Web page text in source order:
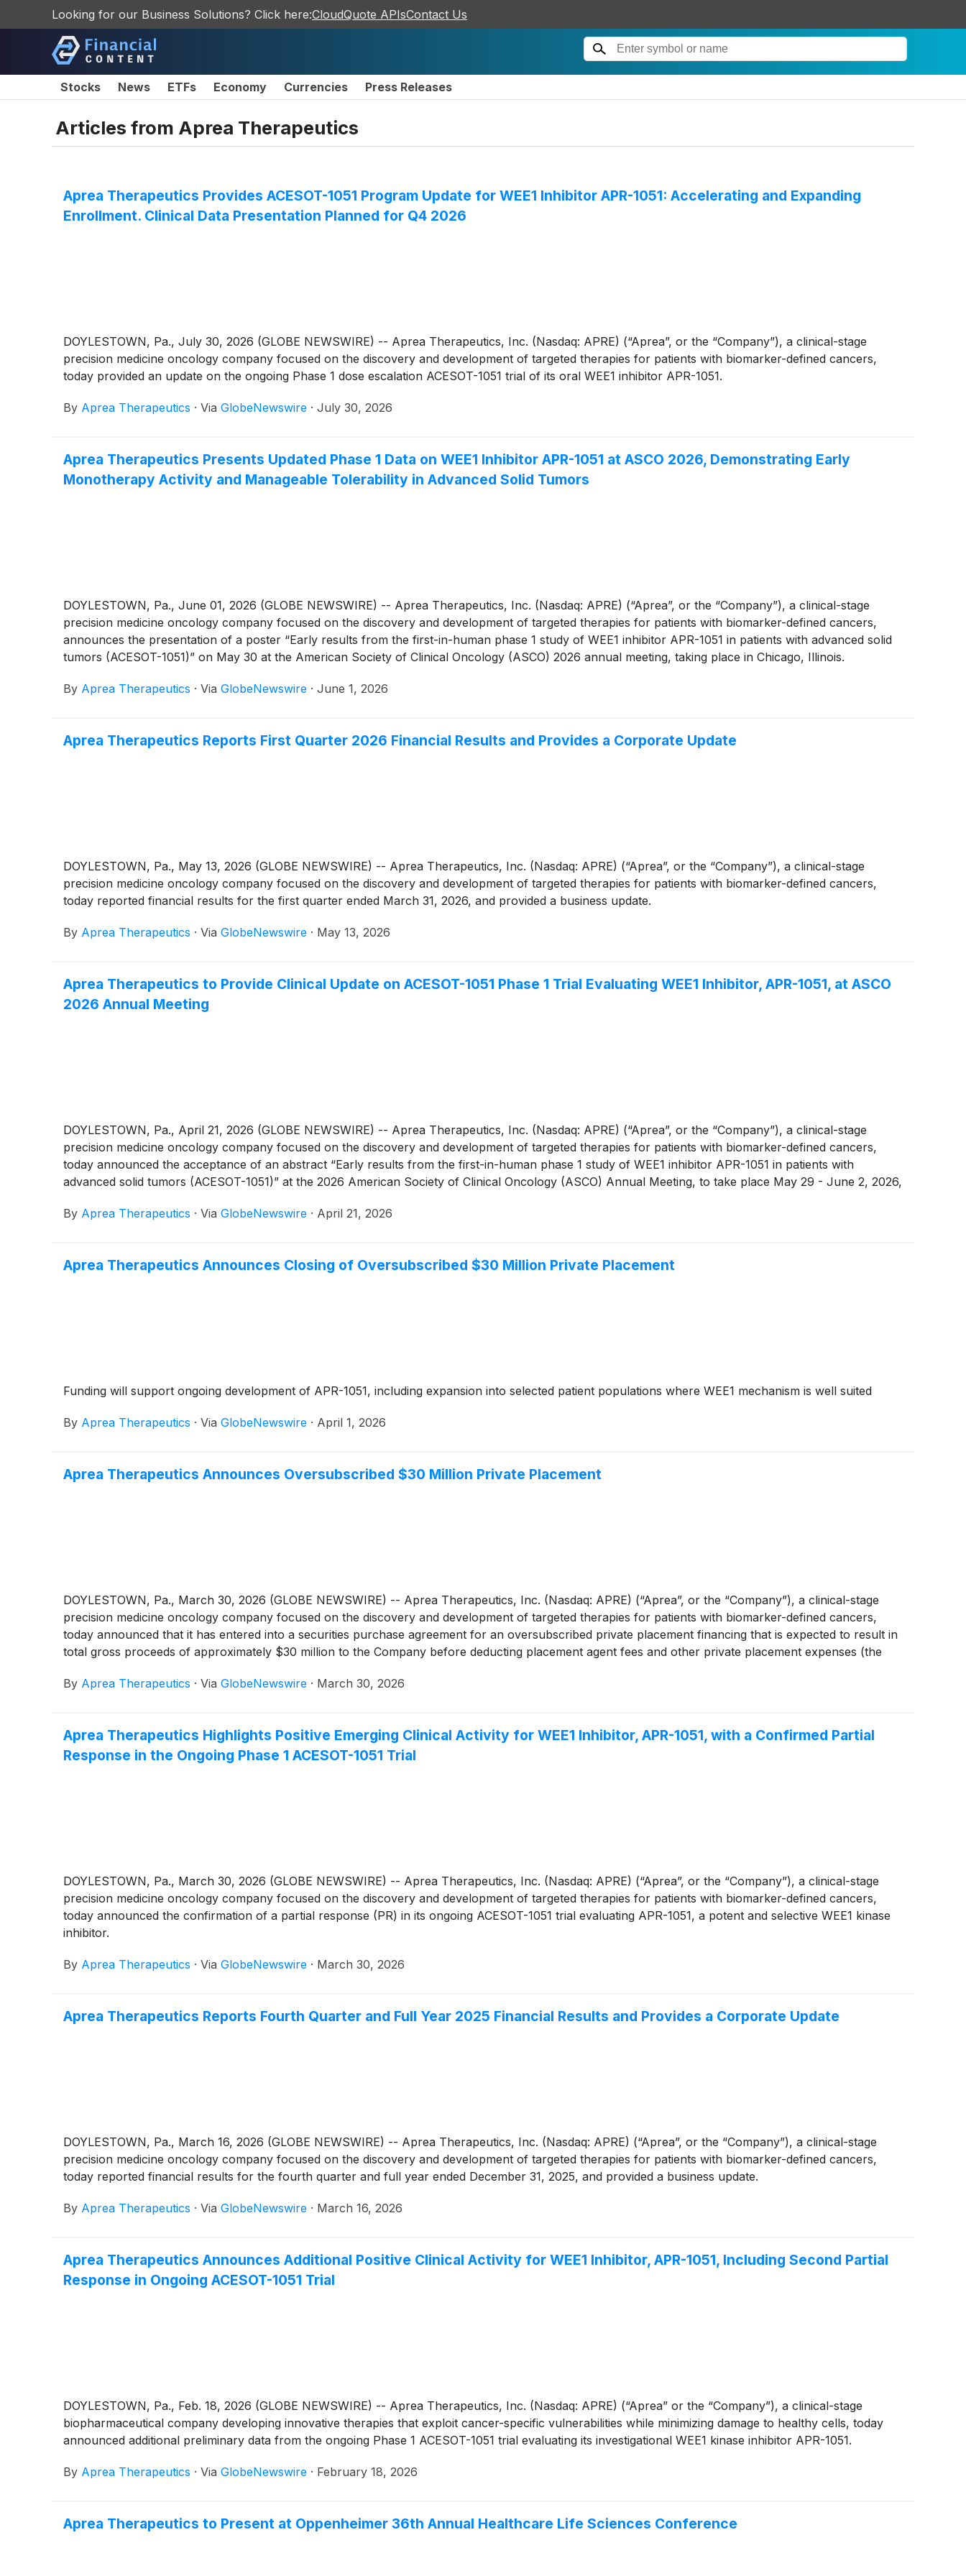
Looking for our Business Solutions? Click here:CloudQuote APIsContact Us
Stocks News ETFs Economy Currencies Press Releases
Articles from Aprea Therapeutics
Aprea Therapeutics Provides ACESOT-1051 Program Update for WEE1 Inhibitor APR-1051: Accelerating and Expanding
Enrollment. Clinical Data Presentation Planned for Q4 2026
DOYLESTOWN, Pa., July 30, 2026 (GLOBE NEWSWIRE) -- Aprea Therapeutics, Inc. (Nasdaq: APRE) (“Aprea”, or the “Company”), a clinical-stage
precision medicine oncology company focused on the discovery and development of targeted therapies for patients with biomarker-defined cancers,
today provided an update on the ongoing Phase 1 dose escalation ACESOT-1051 trial of its oral WEE1 inhibitor APR-1051.
By Aprea Therapeutics · Via GlobeNewswire · July 30, 2026
Aprea Therapeutics Presents Updated Phase 1 Data on WEE1 Inhibitor APR-1051 at ASCO 2026, Demonstrating Early
Monotherapy Activity and Manageable Tolerability in Advanced Solid Tumors
DOYLESTOWN, Pa., June 01, 2026 (GLOBE NEWSWIRE) -- Aprea Therapeutics, Inc. (Nasdaq: APRE) (“Aprea”, or the “Company”), a clinical-stage
precision medicine oncology company focused on the discovery and development of targeted therapies for patients with biomarker-defined cancers,
announces the presentation of a poster “Early results from the first-in-human phase 1 study of WEE1 inhibitor APR-1051 in patients with advanced solid
tumors (ACESOT-1051)” on May 30 at the American Society of Clinical Oncology (ASCO) 2026 annual meeting, taking place in Chicago, Illinois.
By Aprea Therapeutics · Via GlobeNewswire · June 1, 2026
Aprea Therapeutics Reports First Quarter 2026 Financial Results and Provides a Corporate Update
DOYLESTOWN, Pa., May 13, 2026 (GLOBE NEWSWIRE) -- Aprea Therapeutics, Inc. (Nasdaq: APRE) (“Aprea”, or the “Company”), a clinical-stage
precision medicine oncology company focused on the discovery and development of targeted therapies for patients with biomarker-defined cancers,
today reported financial results for the first quarter ended March 31, 2026, and provided a business update.
By Aprea Therapeutics · Via GlobeNewswire · May 13, 2026
Aprea Therapeutics to Provide Clinical Update on ACESOT-1051 Phase 1 Trial Evaluating WEE1 Inhibitor, APR-1051, at ASCO
2026 Annual Meeting
DOYLESTOWN, Pa., April 21, 2026 (GLOBE NEWSWIRE) -- Aprea Therapeutics, Inc. (Nasdaq: APRE) (“Aprea”, or the “Company”), a clinical-stage
precision medicine oncology company focused on the discovery and development of targeted therapies for patients with biomarker-defined cancers,
today announced the acceptance of an abstract “Early results from the first-in-human phase 1 study of WEE1 inhibitor APR-1051 in patients with
advanced solid tumors (ACESOT-1051)” at the 2026 American Society of Clinical Oncology (ASCO) Annual Meeting, to take place May 29 - June 2, 2026,
By Aprea Therapeutics · Via GlobeNewswire · April 21, 2026
Aprea Therapeutics Announces Closing of Oversubscribed $30 Million Private Placement
Funding will support ongoing development of APR-1051, including expansion into selected patient populations where WEE1 mechanism is well suited
By Aprea Therapeutics · Via GlobeNewswire · April 1, 2026
Aprea Therapeutics Announces Oversubscribed $30 Million Private Placement
DOYLESTOWN, Pa., March 30, 2026 (GLOBE NEWSWIRE) -- Aprea Therapeutics, Inc. (Nasdaq: APRE) (“Aprea”, or the “Company”), a clinical-stage
precision medicine oncology company focused on the discovery and development of targeted therapies for patients with biomarker-defined cancers,
today announced that it has entered into a securities purchase agreement for an oversubscribed private placement financing that is expected to result in
total gross proceeds of approximately $30 million to the Company before deducting placement agent fees and other private placement expenses (the
By Aprea Therapeutics · Via GlobeNewswire · March 30, 2026
Aprea Therapeutics Highlights Positive Emerging Clinical Activity for WEE1 Inhibitor, APR-1051, with a Confirmed Partial
Response in the Ongoing Phase 1 ACESOT-1051 Trial
DOYLESTOWN, Pa., March 30, 2026 (GLOBE NEWSWIRE) -- Aprea Therapeutics, Inc. (Nasdaq: APRE) (“Aprea”, or the “Company”), a clinical-stage
precision medicine oncology company focused on the discovery and development of targeted therapies for patients with biomarker-defined cancers,
today announced the confirmation of a partial response (PR) in its ongoing ACESOT-1051 trial evaluating APR-1051, a potent and selective WEE1 kinase
inhibitor.
By Aprea Therapeutics · Via GlobeNewswire · March 30, 2026
Aprea Therapeutics Reports Fourth Quarter and Full Year 2025 Financial Results and Provides a Corporate Update
DOYLESTOWN, Pa., March 16, 2026 (GLOBE NEWSWIRE) -- Aprea Therapeutics, Inc. (Nasdaq: APRE) (“Aprea”, or the “Company”), a clinical-stage
precision medicine oncology company focused on the discovery and development of targeted therapies for patients with biomarker-defined cancers,
today reported financial results for the fourth quarter and full year ended December 31, 2025, and provided a business update.
By Aprea Therapeutics · Via GlobeNewswire · March 16, 2026
Aprea Therapeutics Announces Additional Positive Clinical Activity for WEE1 Inhibitor, APR-1051, Including Second Partial
Response in Ongoing ACESOT-1051 Trial
DOYLESTOWN, Pa., Feb. 18, 2026 (GLOBE NEWSWIRE) -- Aprea Therapeutics, Inc. (Nasdaq: APRE) (“Aprea” or the “Company”), a clinical-stage
biopharmaceutical company developing innovative therapies that exploit cancer-specific vulnerabilities while minimizing damage to healthy cells, today
announced additional preliminary data from the ongoing Phase 1 ACESOT-1051 trial evaluating its investigational WEE1 kinase inhibitor APR-1051.
By Aprea Therapeutics · Via GlobeNewswire · February 18, 2026
Aprea Therapeutics to Present at Oppenheimer 36th Annual Healthcare Life Sciences Conference